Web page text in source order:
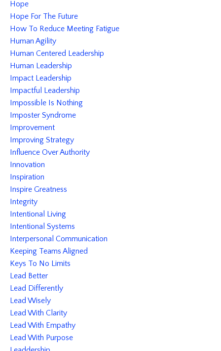
Hope
Hope For The Future
How To Reduce Meeting Fatigue
Human Agility
Human Centered Leadership
Human Leadership
Impact Leadership
Impactful Leadership
Impossible Is Nothing
Imposter Syndrome
Improvement
Improving Strategy
Influence Over Authority
Innovation
Inspiration
Inspire Greatness
Integrity
Intentional Living
Intentional Systems
Interpersonal Communication
Keeping Teams Aligned
Keys To No Limits
Lead Better
Lead Differently
Lead Wisely
Lead With Clarity
Lead With Empathy
Lead With Purpose